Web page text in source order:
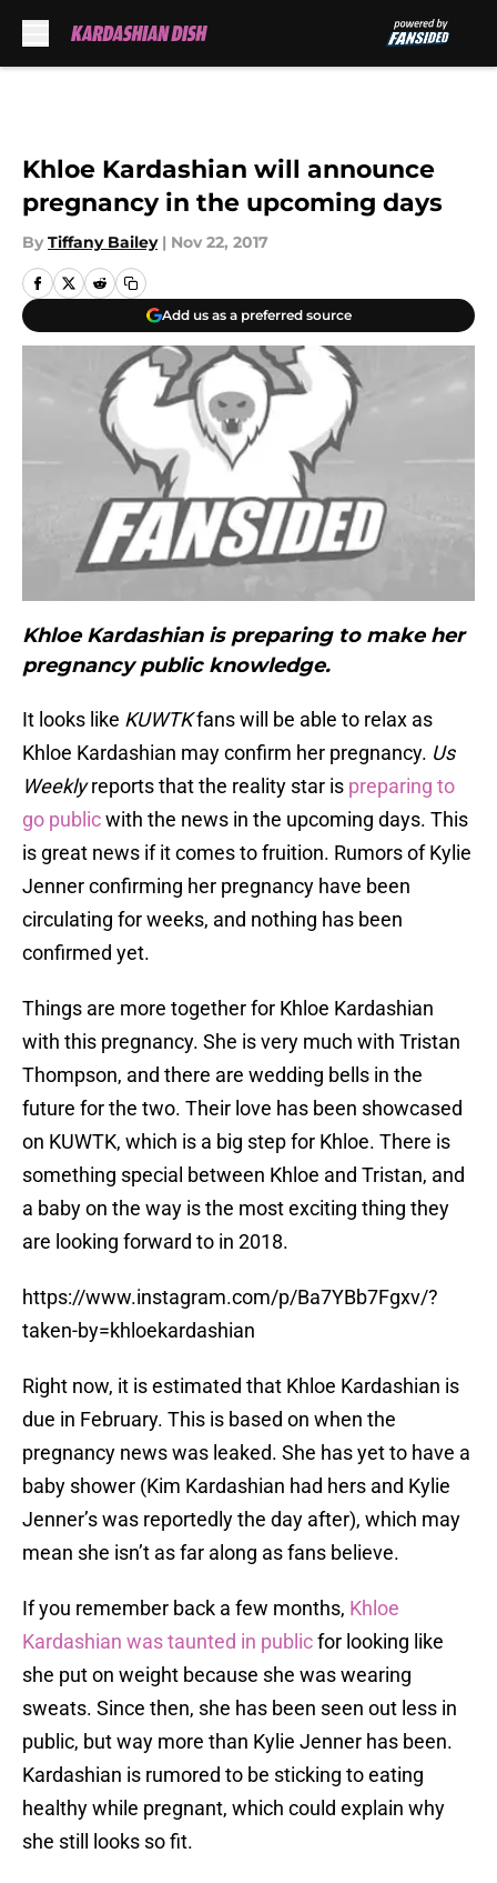
Khloe Kardashian will announce
pregnancy in the upcoming days
By Tiffany Bailey | Nov 22, 2017
Add us as a preferred source
Khloe Kardashian is preparing to make her
pregnancy public knowledge.
It looks like KUWTKfans will be able to relax as
Khloe Kardashian may confirm her pregnancy. Us
Weeklyreports that the reality star is preparing to
go publicwith the news in the upcoming days. This
is great news if it comes to fruition. Rumors of Kylie
Jenner confirming her pregnancy have been
circulating for weeks, and nothing has been
confirmed yet.
Things are more together for Khloe Kardashian
with this pregnancy. She is very much with Tristan
Thompson, and there are wedding bells in the
future for the two. Their love has been showcased
on KUWTK, which is a big step for Khloe. There is
something special between Khloe and Tristan, and
a baby on the way is the most exciting thing they
are looking forward to in 2018.
https://www.instagram.com/p/Ba7YBb7Fgxv/?
taken-by=khloekardashian
Right now, it is estimated that Khloe Kardashian is
due in February. This is based on when the
pregnancy news was leaked. She has yet to have a
baby shower (Kim Kardashian had hers and Kylie
Jenner’s was reportedly the day after), which may
mean she isn’t as far along as fans believe.
If you remember back a few months, Khloe
Kardashian was taunted in publicfor looking like
she put on weight because she was wearing
sweats. Since then, she has been seen out less in
public, but way more than Kylie Jenner has been.
Kardashian is rumored to be sticking to eating
healthy while pregnant, which could explain why
she still looks so fit.